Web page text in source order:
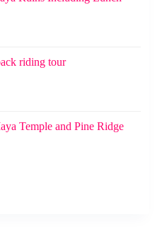
riding tour
Temple and Pine Ridge